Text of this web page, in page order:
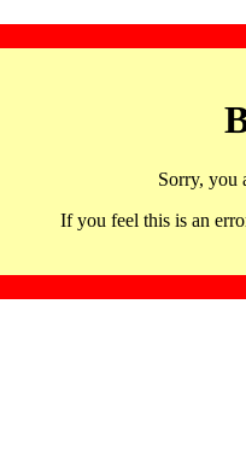
Sorry, you
If you feel this is an